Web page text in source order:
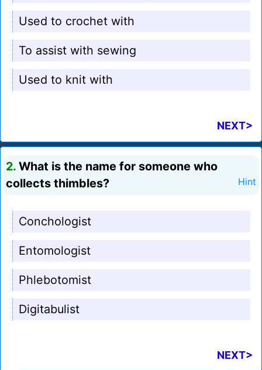
Used to crochet with
To assist with sewing
Used to knit with
NEXT>
2. What is the name for someone who
collects thimbles?
Hint
Conchologist
Entomologist
Phlebotomist
Digitabulist
NEXT>